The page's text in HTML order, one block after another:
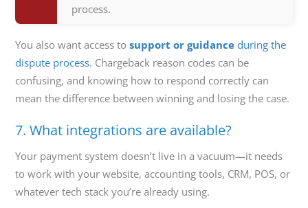
process.
You also want access to support or guidance during the
dispute process. Chargeback reason codes can be
confusing, and knowing how to respond correctly can
mean the difference between winning and losing the case.
7. What integrations are available?
Your payment system doesn’t live in a vacuum—it needs
to work with your website, accounting tools, CRM, POS, or
whatever tech stack you’re already using.